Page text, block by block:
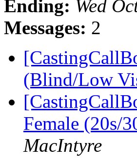
Ending: Wed
Messages: 2
(Blind/Low
Female (20s/
MacIntyre